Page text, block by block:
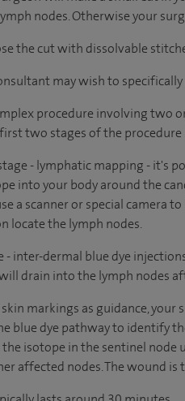
nodes. Otherwise your
the cut with dissolvable
may wish to
procedure involving two
two stages of the
- lymphatic mapping - it's
into your body around the
a scanner or special camera
locate the lymph nodes.
- inter-dermal blue dye
drain into the lymph nodes
markings as guidance,
blue dye pathway to identify
isotope in the sentinel node
affected nodes. The wound